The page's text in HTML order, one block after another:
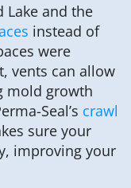
Lake and the
instead of
were
vents can allow
mold growth
Seal’s crawl
sure your
improving your